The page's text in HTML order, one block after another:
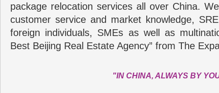
package relocation services all over China.
customer service and market knowledge,
foreign individuals, SMEs as well as
Best Beijing Real Estate Agency” from The
"IN CHINA, ALWAYS BY